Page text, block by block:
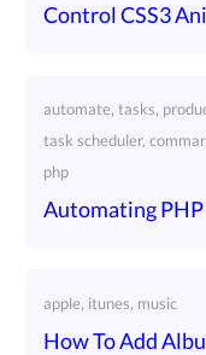
Control CSS3
automate, tasks,
task scheduler,
php
Automating PHP
apple, itunes, music
How To Add